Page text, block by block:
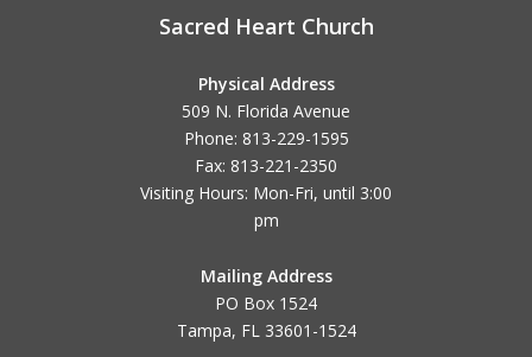
Sacred Heart Church
Physical Address
509 N. Florida Avenue
Phone: 813-229-1595
Fax: 813-221-2350
Visiting Hours: Mon-Fri, until 3:00
pm
Mailing Address
PO Box 1524
Tampa, FL 33601-1524